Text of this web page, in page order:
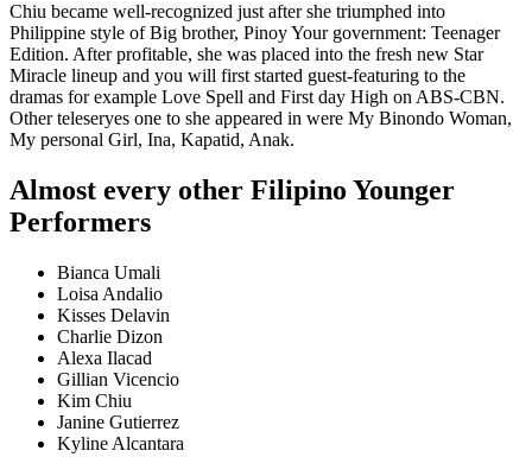
Chiu became well-recognized just after she triumphed into
Philippine style of Big brother, Pinoy Your government: Teenager
Edition. After profitable, she was placed into the fresh new Star
Miracle lineup and you will first started guest-featuring to the
dramas for example Love Spell and First day High on ABS-CBN.
Other teleseryes one to she appeared in were My Binondo Woman,
My personal Girl, Ina, Kapatid, Anak.
Almost every other Filipino Younger
Performers
Bianca Umali
Loisa Andalio
Kisses Delavin
Charlie Dizon
Alexa Ilacad
Gillian Vicencio
Kim Chiu
Janine Gutierrez
Kyline Alcantara